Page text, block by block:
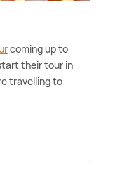
coming up to
their tour in
travelling to